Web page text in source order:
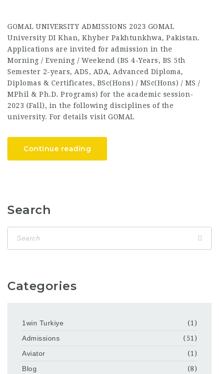
GOMAL UNIVERSITY ADMISSIONS 2023 GOMAL
University DI Khan, Khyber Pakhtunkhwa, Pakistan.
Applications are invited for admission in the
Morning / Evening / Weekend (BS 4-Years, BS 5th
Semester 2-years, ADS, ADA, Advanced Diploma,
Diplomas & Certificates, BSc(Hons) / MSc(Hons) / MS /
MPhil & Ph.D. Programs) for the academic session-
2023 (Fall), in the following disciplines of the
university. For details visit GOMAL
Continue reading
Search
Categories
1win Turkiye
(1)
Admissions
(51)
Aviator
(1)
Blog
(8)